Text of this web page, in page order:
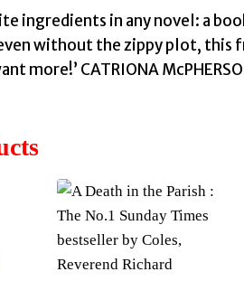
ingredients in any novel: a
without the zippy plot, this
more!’ CATRIONA